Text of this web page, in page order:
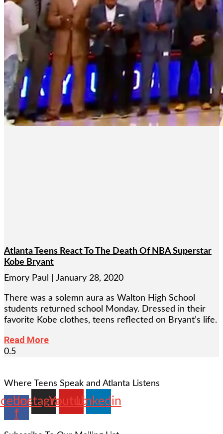
Atlanta Teens React To The Death Of NBA Superstar
Kobe Bryant
Emory Paul
January 28, 2020
There was a solemn aura as Walton High School
students returned school Monday. Dressed in their
favorite Kobe clothes, teens reflected on Bryant’s life.
Read More
Where Teens Speak and Atlanta Listens
f
InstagramYoutubeLinkedin